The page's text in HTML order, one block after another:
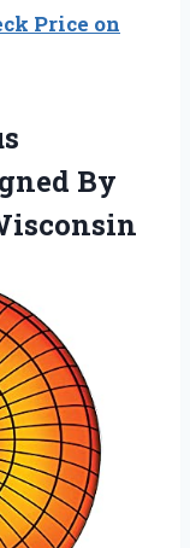
Price on
By